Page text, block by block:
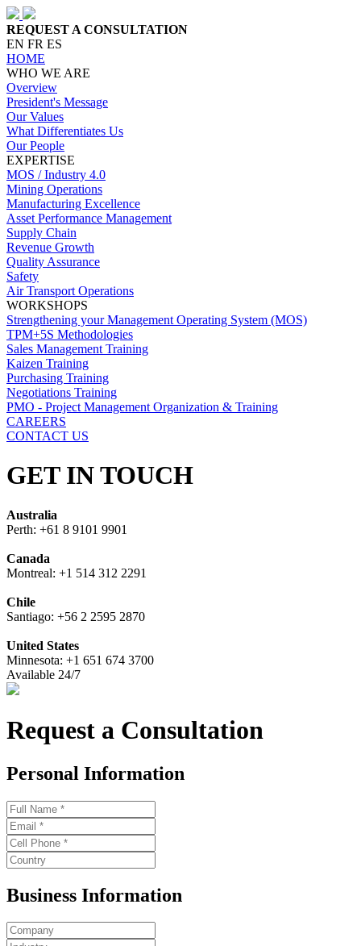
REQUEST A CONSULTATION
EN FR ES
HOME
WHO WE ARE
Overview
President's Message
Our Values
What Differentiates Us
Our People
EXPERTISE
MOS / Industry 4.0
Mining Operations
Manufacturing Excellence
Asset Performance Management
Supply Chain
Revenue Growth
Quality Assurance
Safety
Air Transport Operations
WORKSHOPS
Strengthening your Management Operating System (MOS)
TPM+5S Methodologies
Sales Management Training
Kaizen Training
Purchasing Training
Negotiations Training
PMO - Project Management Organization & Training
CAREERS
CONTACT US
GET IN TOUCH
Australia
Perth: +61 8 9101 9901
Canada
Montreal: +1 514 312 2291
Chile
Santiago: +56 2 2595 2870
United States
Minnesota: +1 651 674 3700
Available 24/7
Request a Consultation
Personal Information
Business Information